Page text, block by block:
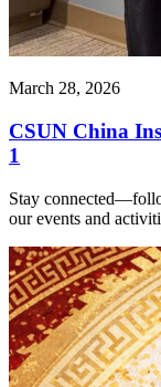
March 28, 2026
CSUN China
1
Stay
our events and